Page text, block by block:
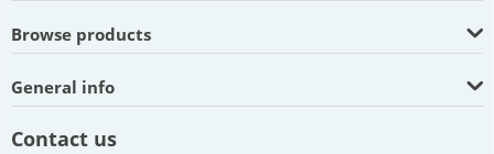
Browse products
General info
Contact us